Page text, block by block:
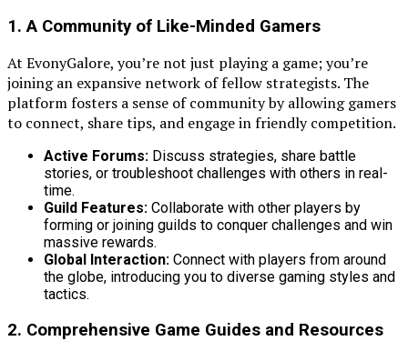
1. A Community of Like-Minded Gamers
At EvonyGalore, you’re not just playing a game; you’re
joining an expansive network of fellow strategists. The
platform fosters a sense of community by allowing gamers
to connect, share tips, and engage in friendly competition.
Active Forums: Discuss strategies, share battle
stories, or troubleshoot challenges with others in real-
time.
Guild Features: Collaborate with other players by
forming or joining guilds to conquer challenges and win
massive rewards.
Global Interaction: Connect with players from around
the globe, introducing you to diverse gaming styles and
tactics.
2. Comprehensive Game Guides and Resources